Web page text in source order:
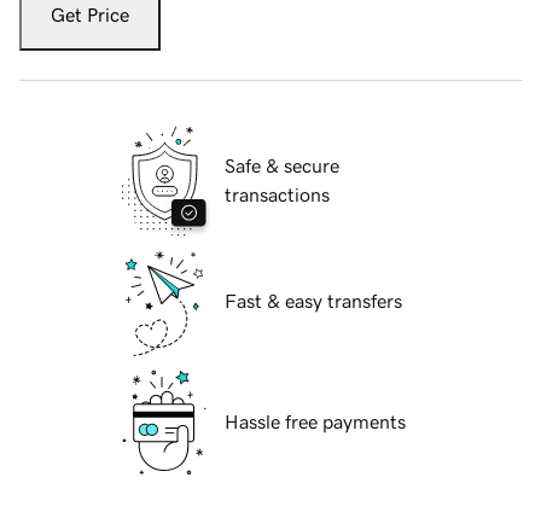
Get Price
Safe & secure
transactions
Fast & easy transfers
Hassle free payments